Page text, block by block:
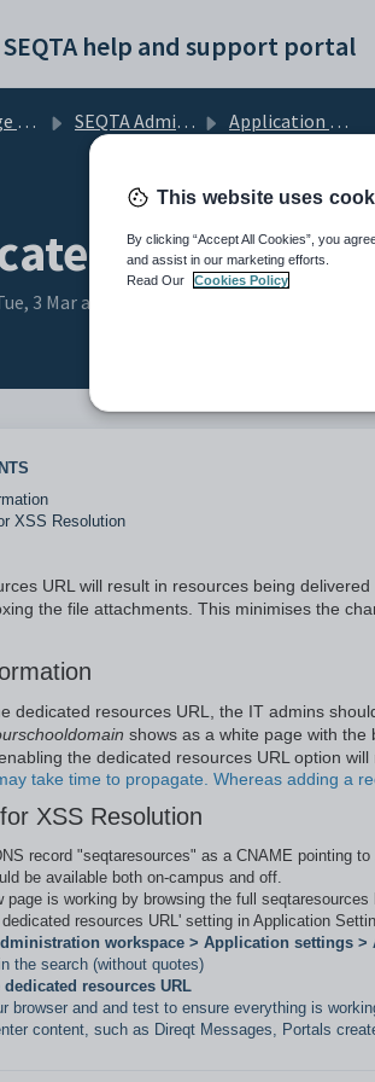
SEQTA help and support portal
SEQTA Administration Application Settings
resources
3 Mar at 3:04 PM
XSS Resolution
URL will result in resources being
the file attachments. This minimises the
dedicated resources URL, the IT admins
shows as a white page with the
the dedicated resources URL option
take time to propagate. Whereas adding a
XSS Resolution
record "seqtaresources" as a CNAME pointing to
be available both on-campus and off.
page is working by browsing the full seqtaresources
resources URL' setting in Application
workspace > Application settings >
the search (without quotes)
dedicated resources URL
browser and and test to ensure everything is
content, such as Direqt Messages, Portals
This website uses
By clicking “Accept All Cookies”, you
and assist in our marketing efforts.
Read Our
Cookies Policy